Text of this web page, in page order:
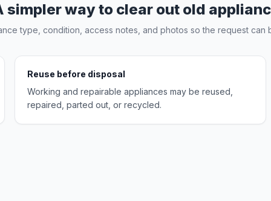
simpler way to clear out old
type, condition, access notes, and photos so the request can
Reuse before disposal
Working and repairable appliances may be reused,
repaired, parted out, or recycled.